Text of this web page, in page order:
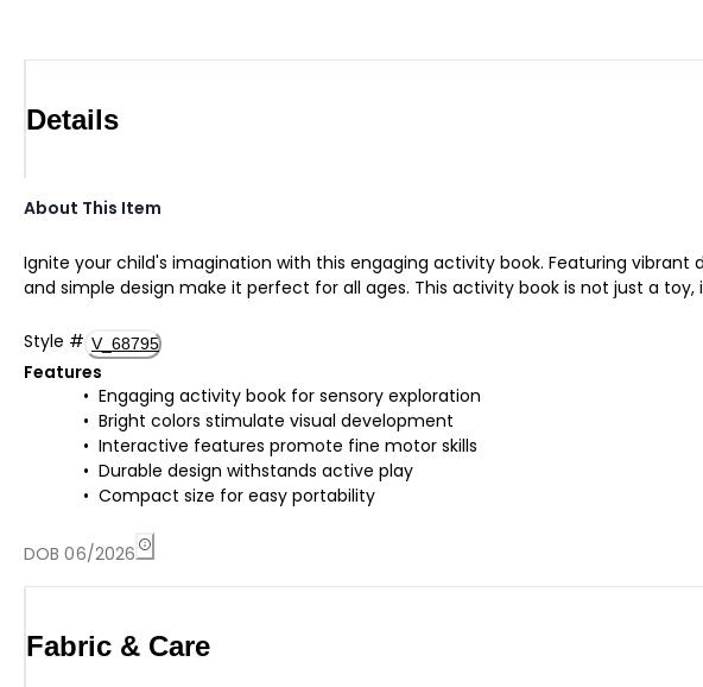
Details
About This Item
Ignite your child's imagination with this engaging activity book. Featuring
and simple design make it perfect for all ages. This activity book is not just a
Style # V_68795
Features
Engaging activity book for sensory exploration
Bright colors stimulate visual development
Interactive features promote fine motor skills
Durable design withstands active play
Compact size for easy portability
DOB 06/2026
Fabric & Care